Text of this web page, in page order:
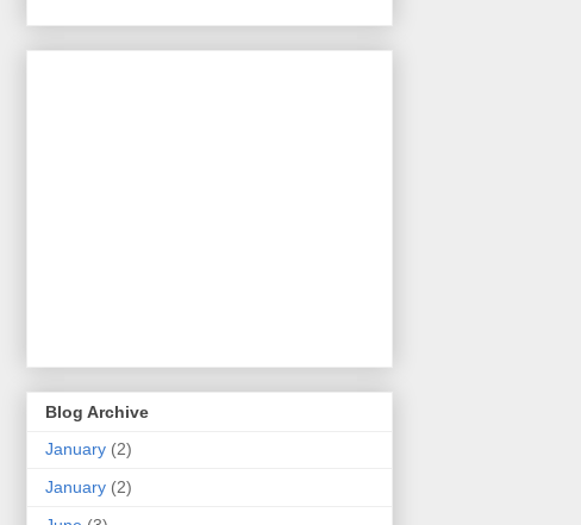
Blog Archive
January (2)
January (2)